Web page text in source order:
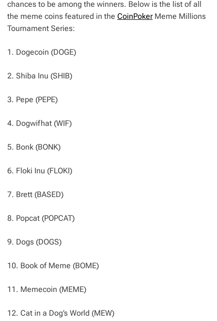
chances to be among the winners. Below is the list of all
the meme coins featured in the CoinPokerMeme Millions
Tournament Series:
1. Dogecoin (DOGE)
2. Shiba Inu (SHIB)
3. Pepe (PEPE)
4. Dogwifhat (WIF)
5. Bonk (BONK)
6. Floki Inu (FLOKI)
7. Brett (BASED)
8. Popcat (POPCAT)
9. Dogs (DOGS)
10. Book of Meme (BOME)
11. Memecoin (MEME)
12. Cat in a Dog’s World (MEW)